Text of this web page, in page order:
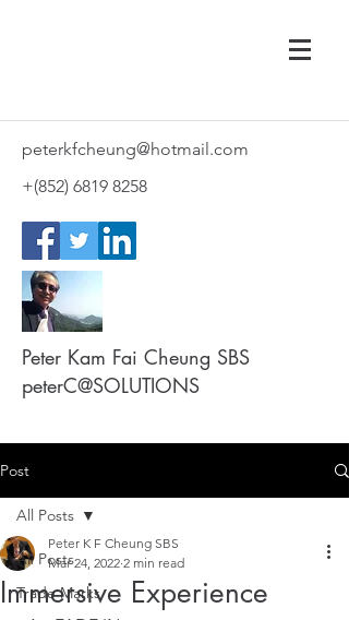
peterkfcheung@hotmail.com
+(852) 6819 8258
Peter Kam Fai Cheung SBS
peterC@SOLUTIONS
Post
All Posts
Trade Marks
All Posts
Immersive Experience
Peter K F Cheung SBS
Mar 24, 2022 2 min read